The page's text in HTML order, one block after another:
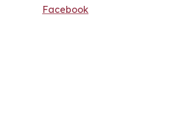
Facebook